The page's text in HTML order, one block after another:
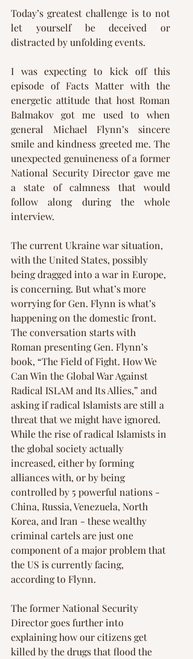
Today’s greatest challenge is to not
let yourself be deceived or
distracted by unfolding events.
I was expecting to kick off this
episode of Facts Matter with the
energetic attitude that host Roman
Balmakov got me used to when
general Michael Flynn’s sincere
smile and kindness greeted me. The
unexpected genuineness of a former
National Security Director gave me
a state of calmness that would
follow along during the whole
interview.
The current Ukraine war situation,
with the United States, possibly
being dragged into a war in Europe,
is concerning. But what’s more
worrying for Gen. Flynn is what’s
happening on the domestic front.
The conversation starts with
Roman presenting Gen. Flynn’s
book, “The Field of Fight. How We
Can Win the Global War Against
Radical ISLAM and Its Allies,” and
asking if radical Islamists are still a
threat that we might have ignored.
While the rise of radical Islamists in
the global society actually
increased, either by forming
alliances with, or by being
controlled by 5 powerful nations -
China, Russia, Venezuela, North
Korea, and Iran - these wealthy
criminal cartels are just one
component of a major problem that
the US is currently facing,
according to Flynn.
The former National Security
Director goes further into
explaining how our citizens get
killed by the drugs that flood the